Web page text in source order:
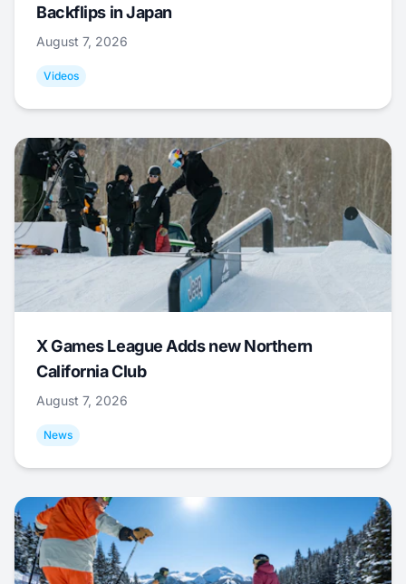
Backflips in Japan
August 7, 2026
Videos
X Games League Adds new Northern
California Club
August 7, 2026
News